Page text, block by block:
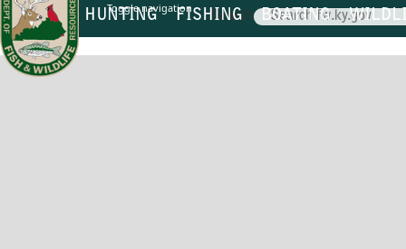
Toggle navigation
Search
HUNTING FISHING BOATING